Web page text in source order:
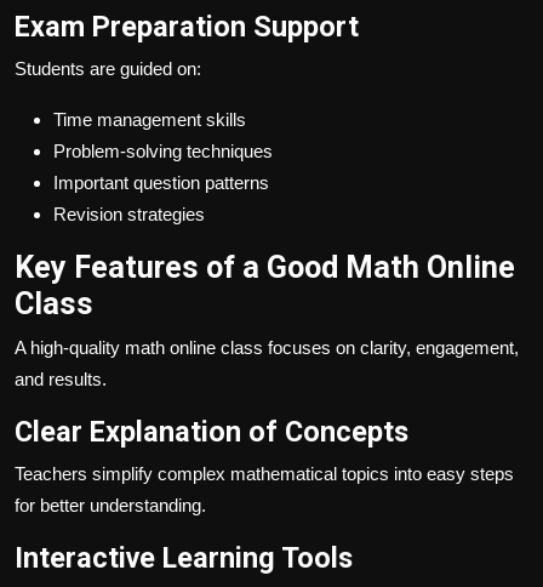
Exam Preparation Support
Students are guided on:
Time management skills
Problem-solving techniques
Important question patterns
Revision strategies
Key Features of a Good Math Online
Class
A high-quality math online class focuses on clarity, engagement,
and results.
Clear Explanation of Concepts
Teachers simplify complex mathematical topics into easy steps
for better understanding.
Interactive Learning Tools